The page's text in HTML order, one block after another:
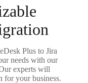
Plus to Jira
needs with our
experts will
for your business.